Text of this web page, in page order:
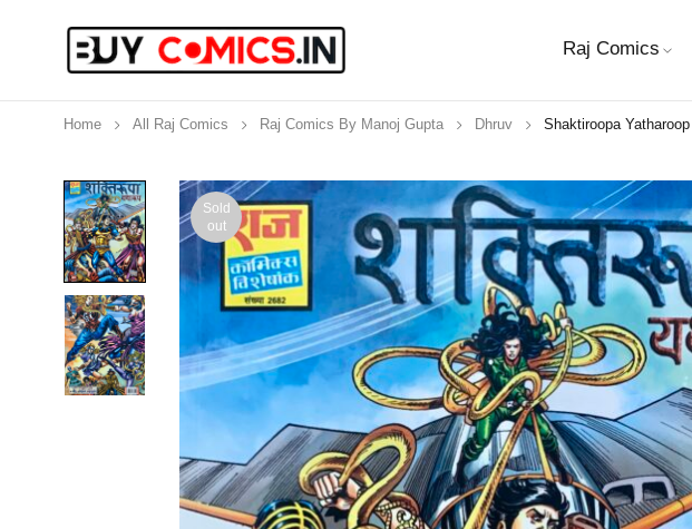
Raj Comics
Home All Raj Comics Raj Comics By Manoj Gupta Dhruv Shaktiroopa
Sold
out